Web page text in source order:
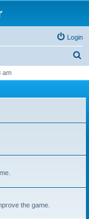
Login
r
am
the game.